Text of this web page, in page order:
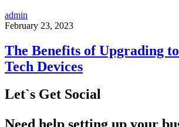
admin
February 23, 2023
The Benefits of Upgrading
Tech Devices
Let`s Get Social